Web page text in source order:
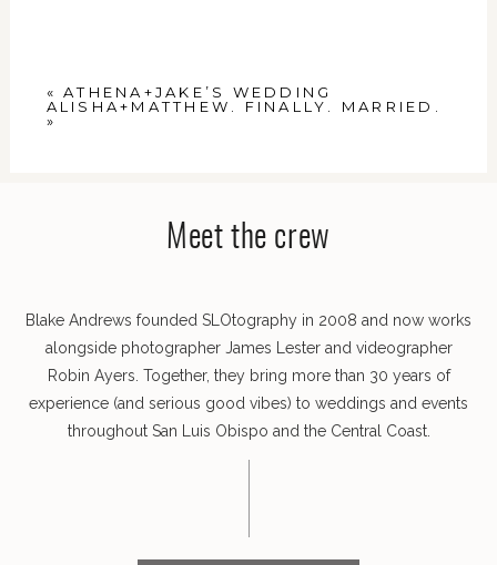
POST COMMENT
« ATHENA+JAKE’S WEDDING
ALISHA+MATTHEW. FINALLY. MARRIED.
»
Meet the crew
Blake Andrews founded SLOtography in 2008 and now works
alongside photographer James Lester and videographer
Robin Ayers. Together, they bring more than 30 years of
experience (and serious good vibes) to weddings and events
throughout San Luis Obispo and the Central Coast.